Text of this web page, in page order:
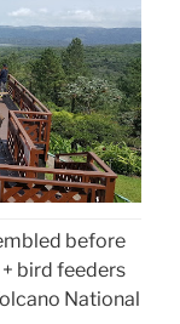
before
bird feeders
National